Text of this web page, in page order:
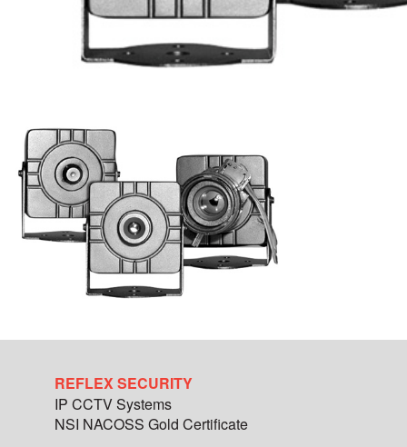
REFLEX SECURITY
IP CCTV Systems
NSI NACOSS Gold Certificate